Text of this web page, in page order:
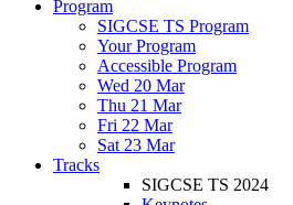
Program
SIGCSE TS Program
Your Program
Accessible Program
Wed 20 Mar
Thu 21 Mar
Fri 22 Mar
Sat 23 Mar
Tracks
SIGCSE TS 2024